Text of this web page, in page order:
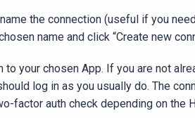
the connection (useful if you
name and click “Create new
your chosen App. If you are not
log in as you usually do. The
factor auth check depending on the